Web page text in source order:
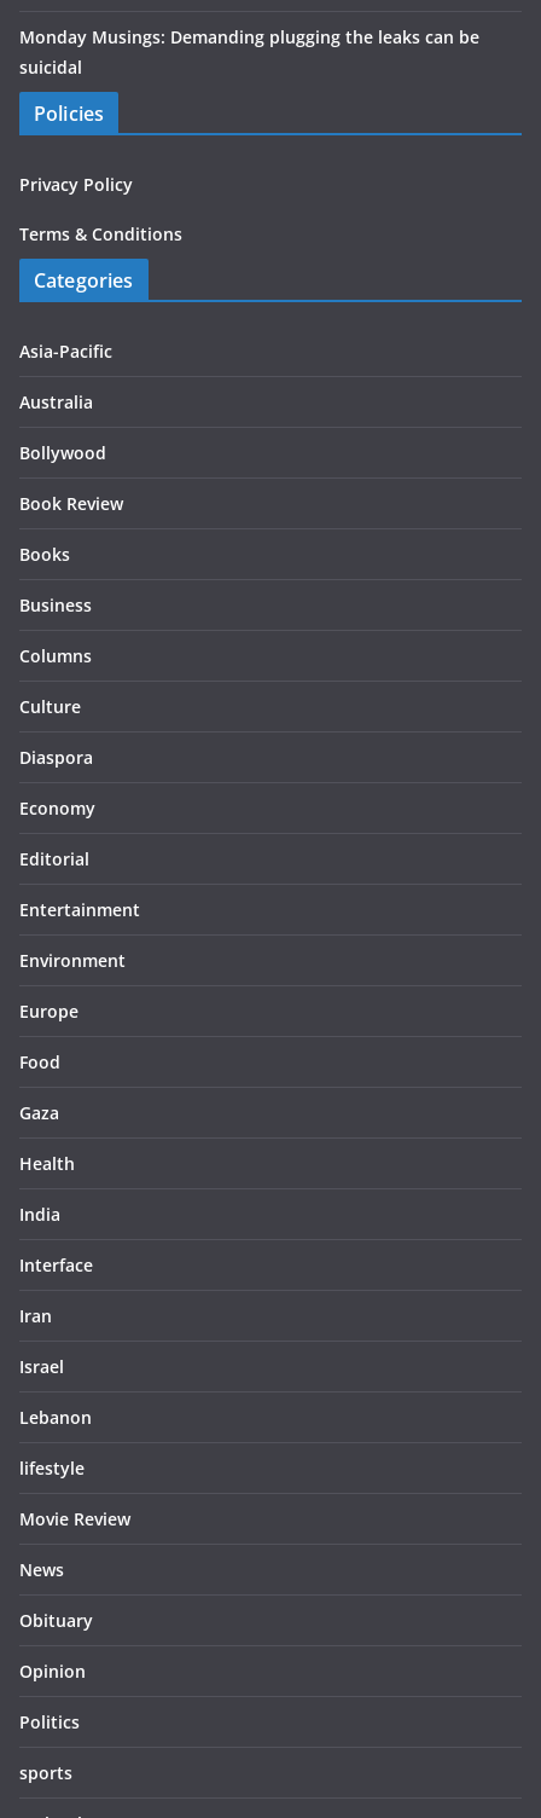
Monday Musings: Demanding plugging the leaks can be
suicidal
Policies
Privacy Policy
Terms & Conditions
Categories
Asia-Pacific
Australia
Bollywood
Book Review
Books
Business
Columns
Culture
Diaspora
Economy
Editorial
Entertainment
Environment
Europe
Food
Gaza
Health
India
Interface
Iran
Israel
Lebanon
lifestyle
Movie Review
News
Obituary
Opinion
Politics
sports